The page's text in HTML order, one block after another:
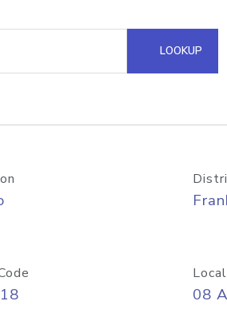
Hosted Domain API
LOOKUP
08